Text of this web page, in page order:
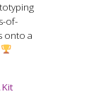
of-
onto a